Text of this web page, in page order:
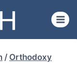
/ Orthodoxy